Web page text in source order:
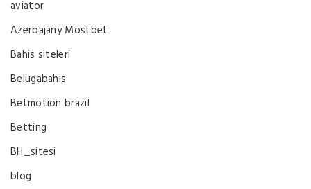
aviator
Azerbajany Mostbet
Bahis siteleri
Belugabahis
Betmotion brazil
Betting
BH_sitesi
blog